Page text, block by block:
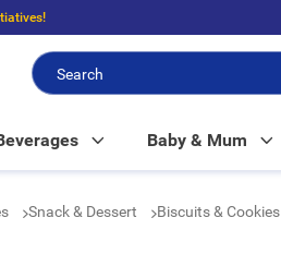
$100 to enjoy FREE in-store pickup!
Baby & Mum
Snack & Dessert Biscuits & Cookies